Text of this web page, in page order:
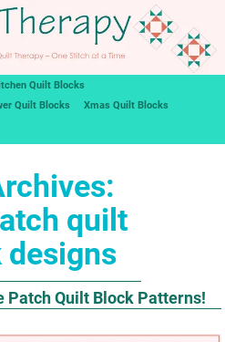
Quilt Blocks
Quilt Blocks
Xmas Quilt Blocks
quilt
designs
Patch Quilt Block Patterns!